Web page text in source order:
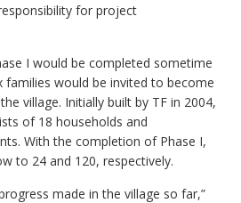
for project
I would be completed sometime
families would be invited to become
village. Initially built by TF in 2004,
of 18 households and
With the completion of Phase I,
to 24 and 120, respectively.
made in the village so far,”